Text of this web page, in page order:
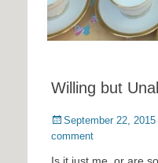
Willing but
Posted
on
September 22, 2015
comment